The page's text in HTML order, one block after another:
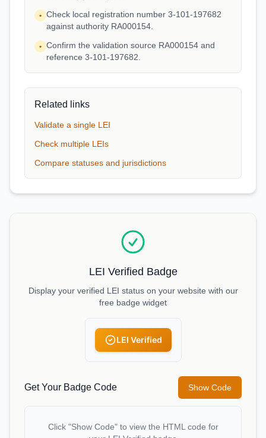
• Check local registration number 3-101-197682
against authority RA000154.
• Confirm the validation source RA000154 and
reference 3-101-197682.
Related links
Validate a single LEI
Check multiple LEIs
Compare statuses and jurisdictions
LEI Verified Badge
Display your verified LEI status on your website with our
free badge widget
LEI Verified
Get Your Badge Code Show Code
Click "Show Code" to view the HTML code for